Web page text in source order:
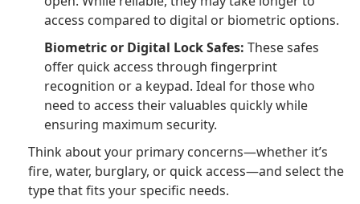
access compared to digital or biometric options.
Biometric or Digital Lock Safes: These safes
offer quick access through fingerprint
recognition or a keypad. Ideal for those who
need to access their valuables quickly while
ensuring maximum security.
Think about your primary concerns—whether it’s
fire, water, burglary, or quick access—and select the
type that fits your specific needs.